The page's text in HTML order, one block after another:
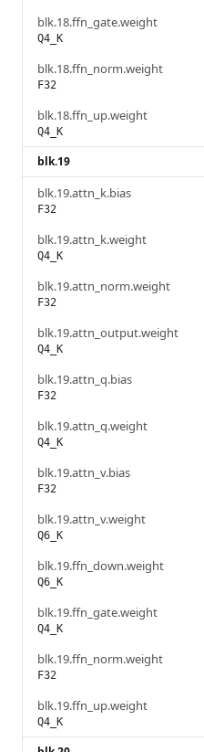
blk.18.ffn_gate.weight
Q4_K
blk.18.ffn_norm.weight
F32
blk.18.ffn_up.weight
Q4_K
blk.19
blk.19.attn_k.bias
F32
blk.19.attn_k.weight
Q4_K
blk.19.attn_norm.weight
F32
blk.19.attn_output.weight
Q4_K
blk.19.attn_q.bias
F32
blk.19.attn_q.weight
Q4_K
blk.19.attn_v.bias
F32
blk.19.attn_v.weight
Q6_K
blk.19.ffn_down.weight
Q6_K
blk.19.ffn_gate.weight
Q4_K
blk.19.ffn_norm.weight
F32
blk.19.ffn_up.weight
Q4_K